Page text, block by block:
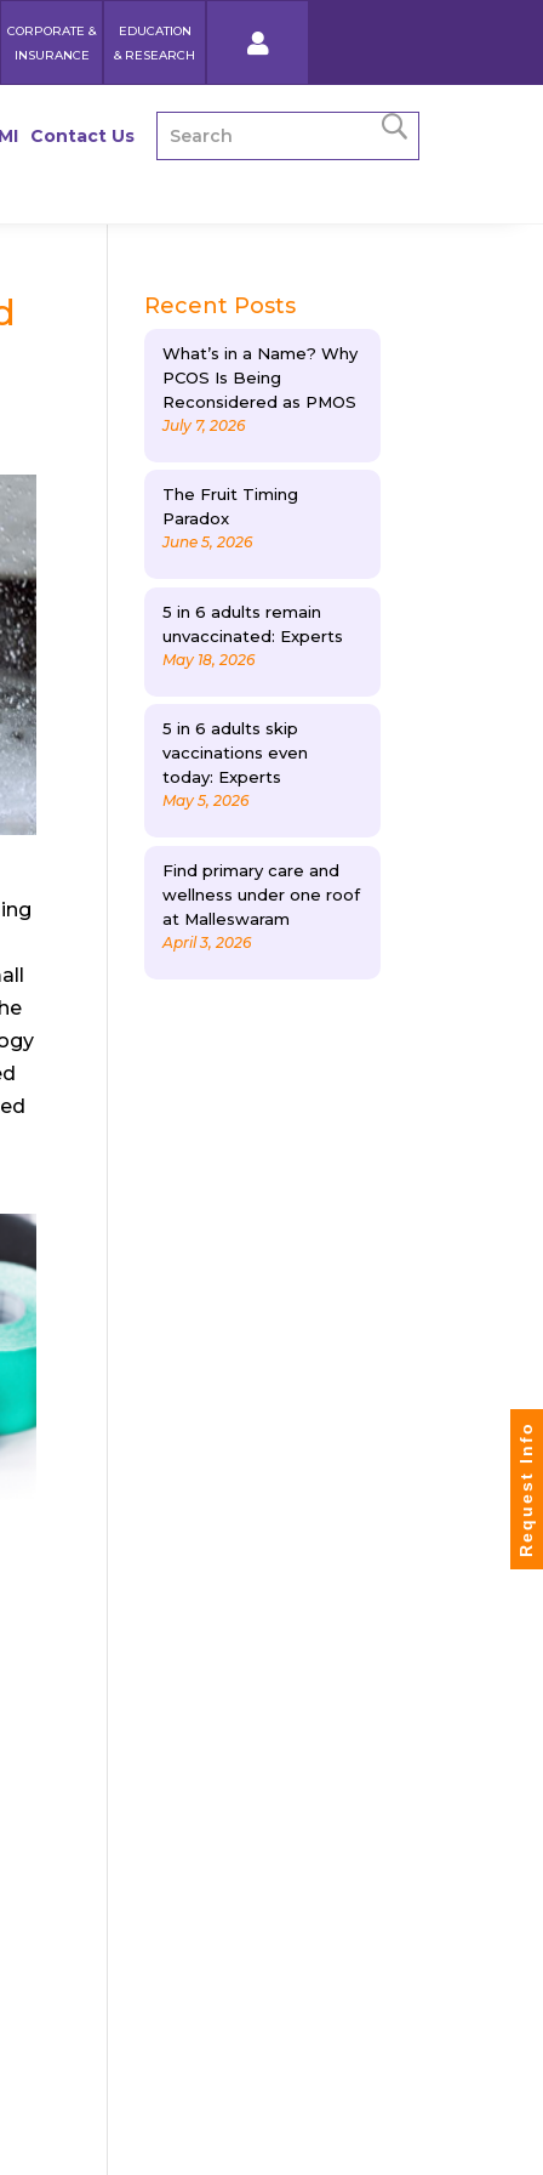
CORPORATE &
INSURANCE
EDUCATION
& RESEARCH
Contact Us
Recent Posts
What’s in a Name? Why
PCOS Is Being
Reconsidered as PMOS
July 7, 2026
The Fruit Timing
Paradox
June 5, 2026
5 in 6 adults remain
unvaccinated: Experts
May 18, 2026
5 in 6 adults skip
vaccinations even
today: Experts
May 5, 2026
Find primary care and
wellness under one roof
at Malleswaram
April 3, 2026
Request Info